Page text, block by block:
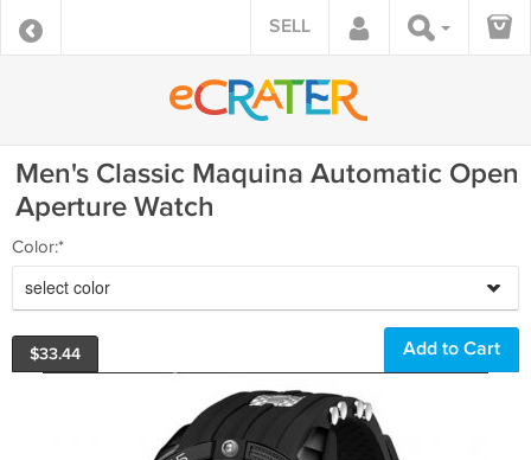
SELL
Men's Classic Maquina Automatic Open
Aperture Watch
Color:*
select color
$33.44